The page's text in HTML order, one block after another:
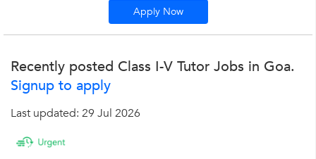
Apply Now
Recently posted Class I-V Tutor Jobs in Goa.
Signup to apply
Last updated: 29 Jul 2026